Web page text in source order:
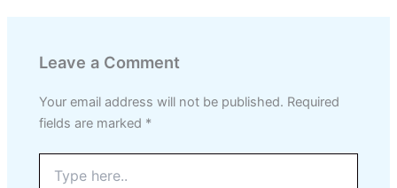
Leave a Comment
Your email address will not be published. Required
fields are marked *
here..